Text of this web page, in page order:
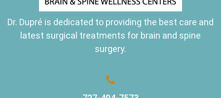
Dr. Dupré is dedicated to providing the best care and
latest surgical treatments for brain and spine
surgery.